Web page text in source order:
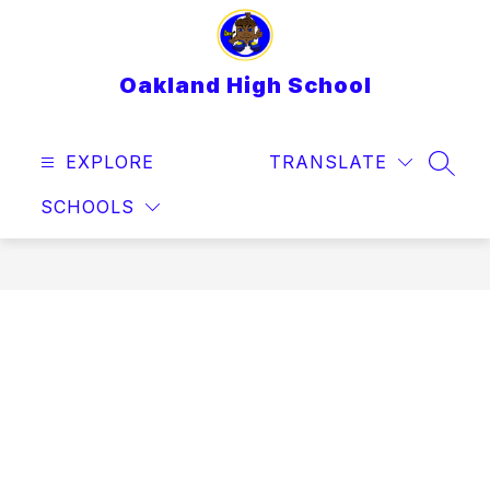
Oakland High School
EXPLORE
SCHOOLS
TRANSLATE